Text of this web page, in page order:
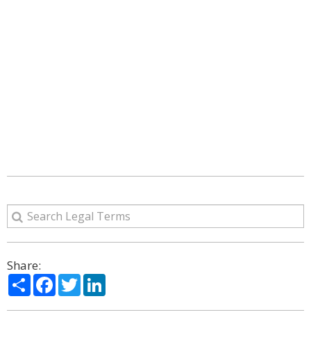
Share:
ShareFacebook
Twitter